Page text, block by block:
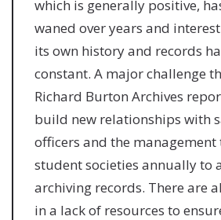
which is generally positive,
waned over years and
its own history and records
constant. A major challenge
Richard Burton Archives
build new relationships with
officers and the management
student societies annually to
archiving records. There are
in a lack of resources to